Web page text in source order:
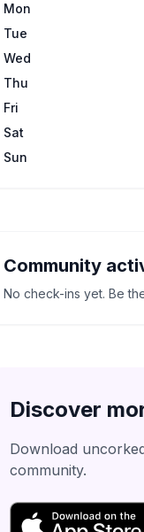
Mon
Tue
Wed
Thu
Fri
Sat
Sun
Community
No check-ins yet. Be
Discover
Download
community.